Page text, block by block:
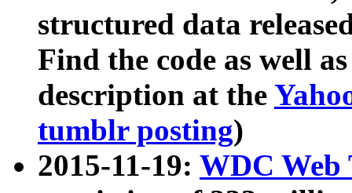
structured data
Find the code as well
description at the
tumblr posting)
2015-11-19: WDC Web